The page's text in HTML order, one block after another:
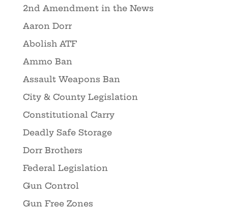
2nd Amendment in the News
Aaron Dorr
Abolish ATF
Ammo Ban
Assault Weapons Ban
City & County Legislation
Constitutional Carry
Deadly Safe Storage
Dorr Brothers
Federal Legislation
Gun Control
Gun Free Zones